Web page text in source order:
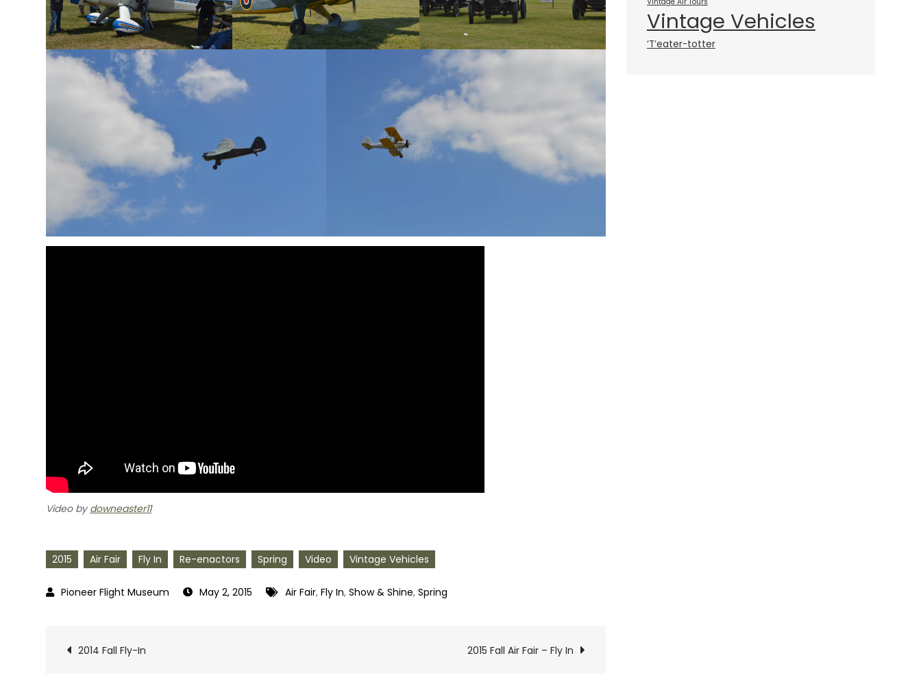
Video bydowneaster11
2015 Air Fair Fly In Re-enactors Spring Video Vintage Vehicles
May 2, 2015 Air Fair,Fly In,Show & Shine,Spring
Post
2014 Fall Fly-In 2015 Fall Air Fair – Fly In
Vintage Vehicles
‘T’eater-totter